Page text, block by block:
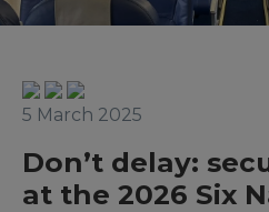
5 March 2025
Don’t delay:
at the 2026 Six